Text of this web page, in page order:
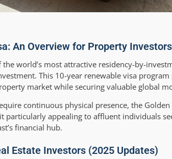
An Overview for Property Investors
the world’s most attractive residency-by-
This 10-year renewable visa
market while securing valuable global
continuous physical presence, the
particularly appealing to affluent individuals
financial hub.
Estate Investors (2025 Updates)